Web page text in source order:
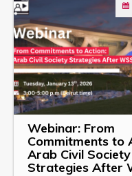
Webinar: From
Commitments to
Arab Civil Society
Strategies After